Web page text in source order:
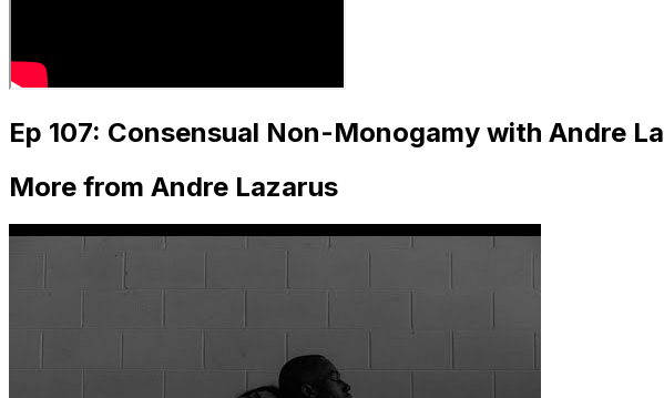
Ep 107: Consensual Non-Monogamy with Andre
More from Andre Lazarus